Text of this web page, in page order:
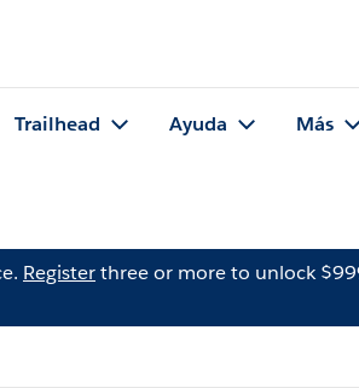
Trailhead Ayuda Más
Registerthree or more to unlock